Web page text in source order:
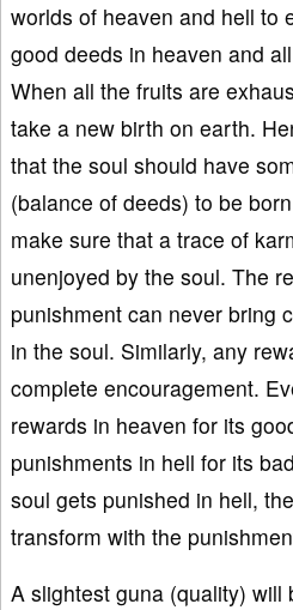
worlds of heaven and hell to
good deeds in heaven and
When all the fruits are
take a new birth on earth.
that the soul should have
(balance of deeds) to be
make sure that a trace of
unenjoyed by the soul. The
punishment can never bring
in the soul. Similarly, any
complete encouragement.
rewards in heaven for its
punishments in hell for its
soul gets punished in hell,
transform with the
A slightest guna (quality) will